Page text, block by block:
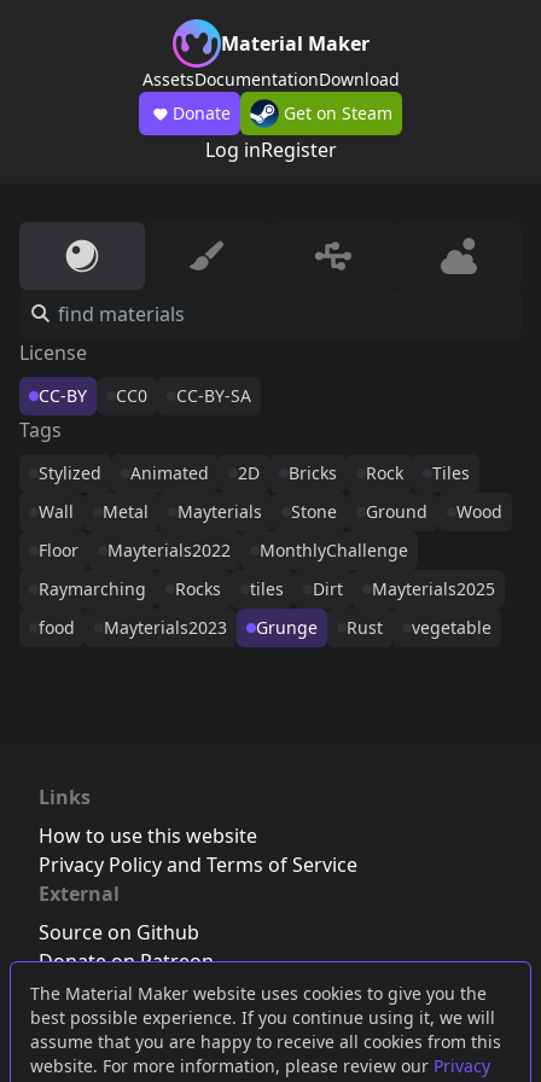
The Material Maker website uses cookies to give you the
best possible experience. If you continue using it, we will
assume that you are happy to receive all cookies from this
website. For more information, please review our Privacy
Material Maker
AssetsDocumentationDownload
Donate
Get on Steam
Log inRegister
License
CC-BY CC0 CC-BY-SA
Tags
Stylized Animated 2D Bricks Rock
Tiles
Wall
Metal Mayterials Stone Ground
Wood
Floor
Mayterials2022
MonthlyChallenge
Raymarching
Rocks tiles Dirt
Mayterials2025
food
Mayterials2023 Grunge Rust vegetable
Links
How to use this website
Privacy Policy and Terms of Service
External
Source on Github
Donate on Patreon
Follow us on Twitter,Bluesky orMastodon
Join the Discord server